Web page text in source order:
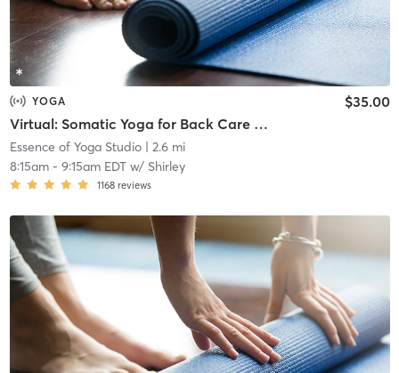
YOGA
Virtual: Somatic Yoga for Back Care & Meditation
$35.00
Essence of Yoga Studio| 2.6 mi
8:15am- 9:15am EDTw/ Shirley
1168 reviews